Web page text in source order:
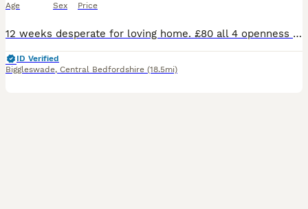
Age Sex Price
12 weeks desperate for loving home. £80 all 4 openness to offers. On veg fruit hay and pelletts great personalities
ID Verified
Biggleswade, Central Bedfordshire (18.5mi)